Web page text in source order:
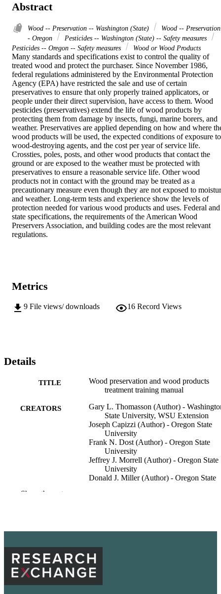
Abstract
Wood -- Preservation -- Washington (State)
Wood --
- Oregon
Pesticides -- Washington (State) -- Safety measures
Pesticides -- Oregon -- Safety measures
Wood or Wood Products
Many standards and specifications exist to control the quality of
treated wood and protect the purchaser. Since November 1986,
federal regulations administered by the Environmental Protection
Agency (EPA) have restricted the sale and use of certain
preservatives to ensure that only properly trained applicators, or
people under their direct supervision, have access to them. Wood
pesticides (preservatives) extend the life of wood products by
protecting them from damage by insects, fungi, marine borers, and
weather. Preservatives are applied depending on how and where
wood products will be used, the expected conditions of exposure to
wood-destroying agents, and the cost per year of service life.
Crossties, poles, posts, and other wood products that contact the
ground or are exposed to the weather must be protected with
preservatives to ensure a reasonable service life. Other wood
products not in contact with the ground may be treated as a
precautionary measure even though they are not exposed to
and weather. Long-term tests and experience show the levels of
protection needed for various wood products and uses. Federal and
state specifications, the requirements of the American Wood
Preservers Association, and building codes are the most relevant
regulations.
Metrics
9 File views/ downloads 16 Record Views
Details
TITLE
Wood preservation and wood products
treatment training manual
CREATORS
Gary L. Thomasson (Author) -
State University, WSU Extension
Joseph Capizzi (Author) - Oregon State
University
Frank N. Dost (Author) - Oregon State
University
Jeffrey J. Morrell (Author) - Oregon State
University
Donald J. Miller (Author) - Oregon State
Sciences
Wendy Sue Wheeler (Editor) -
ACADEMIC
UNIT
Publications, WSU Extension
Show the rest